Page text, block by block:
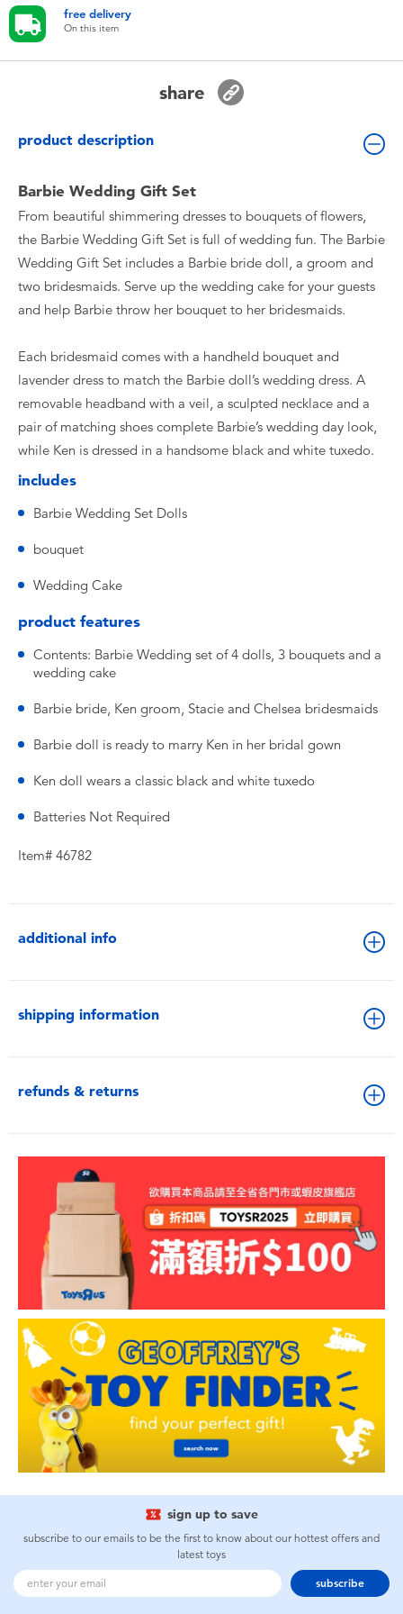
Toddler & Baby Toys
Batteries
Collectible Characters
Lifestyle Products
free delivery
On this item
share
product description
Barbie Wedding Gift Set
From beautiful shimmering dresses to bouquets of flowers,
the Barbie Wedding Gift Set is full of wedding fun. The Barbie
Wedding Gift Set includes a Barbie bride doll, a groom and
two bridesmaids. Serve up the wedding cake for your guests
and help Barbie throw her bouquet to her bridesmaids.
Each bridesmaid comes with a handheld bouquet and
lavender dress to match the Barbie doll’s wedding dress. A
removable headband with a veil, a sculpted necklace and a
pair of matching shoes complete Barbie’s wedding day look,
while Ken is dressed in a handsome black and white tuxedo.
includes
Barbie Wedding Set Dolls
bouquet
Wedding Cake
product features
Contents: Barbie Wedding set of 4 dolls, 3 bouquets and a
wedding cake
Barbie bride, Ken groom, Stacie and Chelsea bridesmaids
Barbie doll is ready to marry Ken in her bridal gown
Ken doll wears a classic black and white tuxedo
Batteries Not Required
Item# 46782
additional info
shipping information
refunds & returns
sign up to save
subscribe to our emails to be the first to know about our hottest offers and
latest toys
subscribe